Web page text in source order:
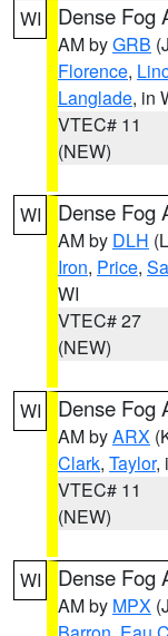
WI Dense Fog
AM byGRB
Florence,
Langlade, in
VTEC# 11
(NEW)
WI Dense Fog
AM by DLH
Iron, Price,
WI
VTEC# 27
(NEW)
WI Dense Fog
AM byARX
Clark, Taylor,
VTEC# 11
(NEW)
WI Dense Fog
AM by MPX